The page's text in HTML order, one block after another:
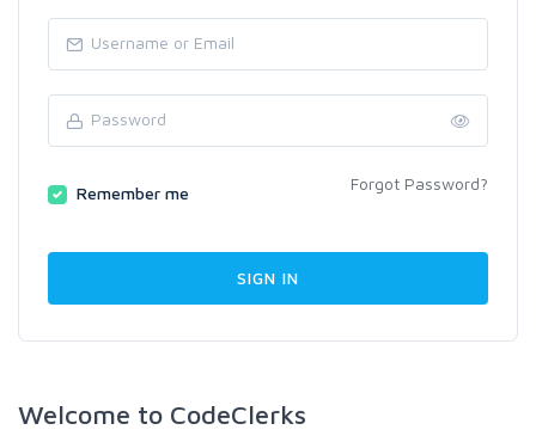
Remember me Forgot Password?
Welcome to CodeClerks